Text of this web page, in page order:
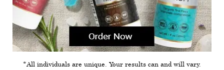
*All individuals are unique. Your results can and will vary.